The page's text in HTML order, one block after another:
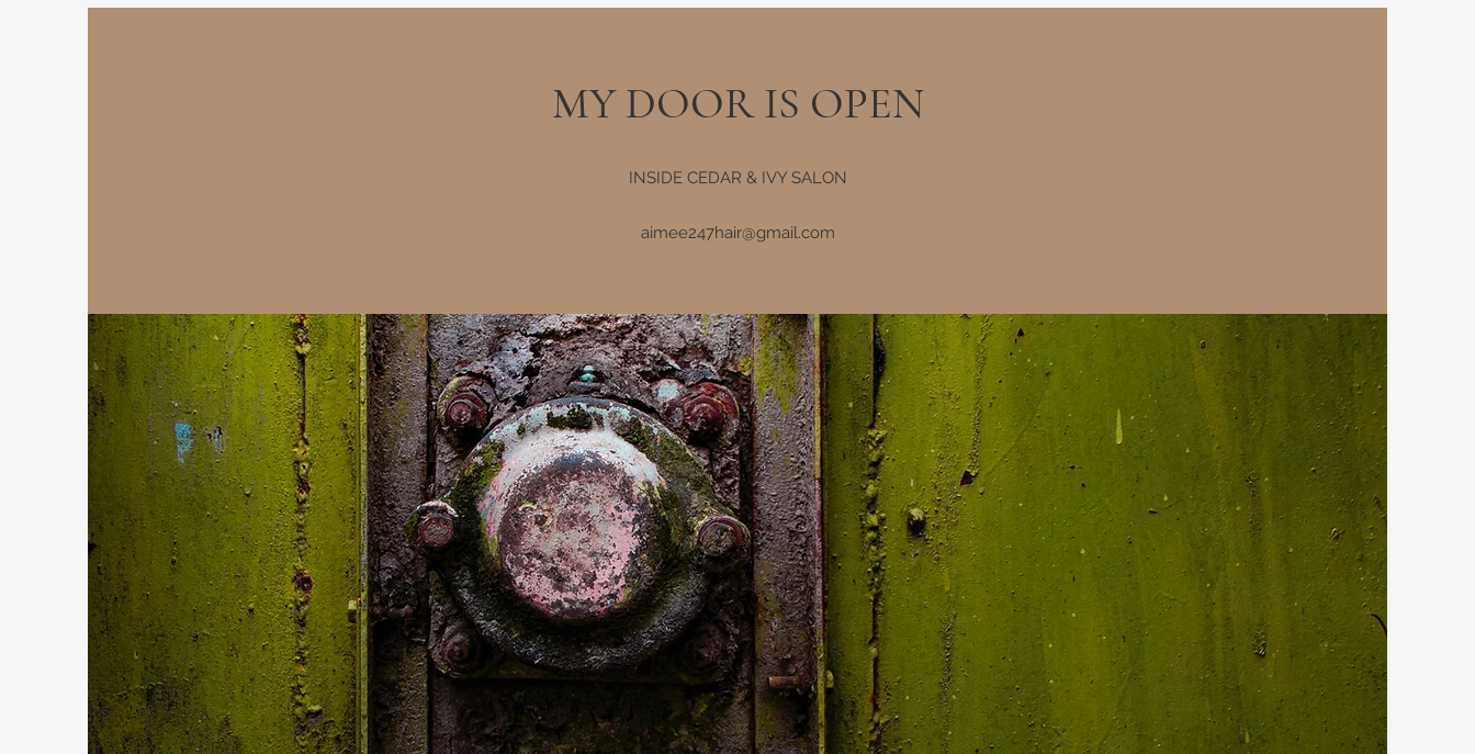
MY DOOR IS OPEN
INSIDE CEDAR & IVY SALON
aimee247hair@gmail.com